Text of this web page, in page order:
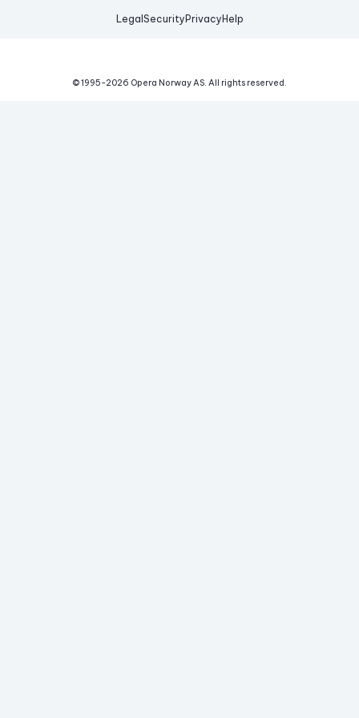
Legal Security Privacy Help
© 1995-2026 Opera Norway AS. All rights reserved.